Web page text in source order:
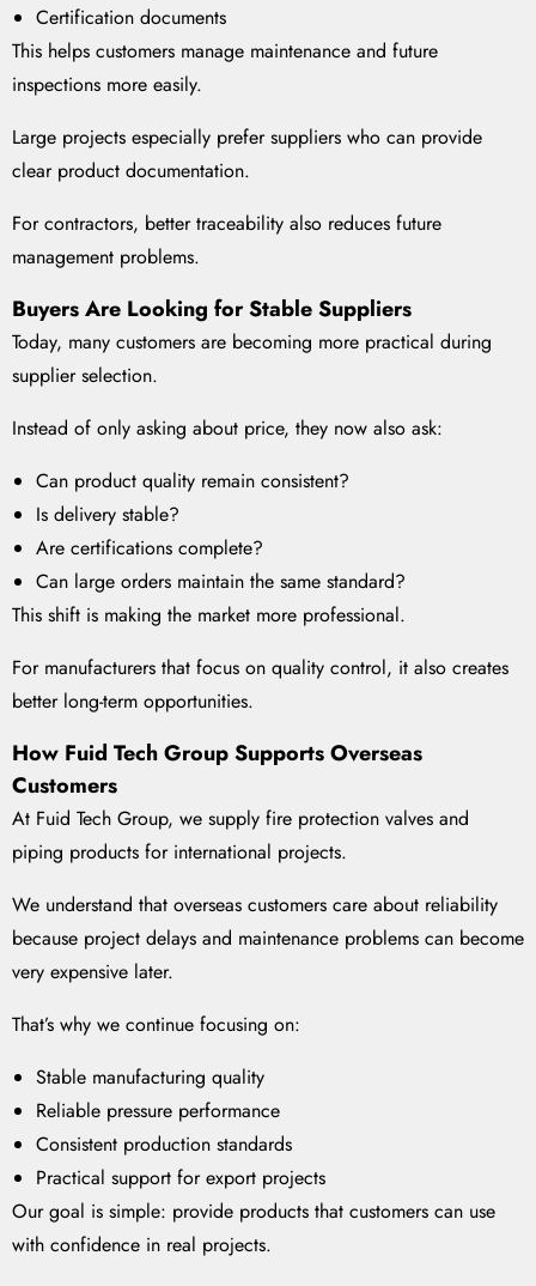
Certification documents
This helps customers manage maintenance and future
inspections more easily.
Large projects especially prefer suppliers who can provide
clear product documentation.
For contractors, better traceability also reduces future
management problems.
Buyers Are Looking for Stable Suppliers
Today, many customers are becoming more practical during
supplier selection.
Instead of only asking about price, they now also ask:
Can product quality remain consistent?
Is delivery stable?
Are certifications complete?
Can large orders maintain the same standard?
This shift is making the market more professional.
For manufacturers that focus on quality control, it also creates
better long-term opportunities.
How Fuid Tech Group Supports Overseas
Customers
At Fuid Tech Group, we supply fire protection valves and
piping products for international projects.
We understand that overseas customers care about reliability
because project delays and maintenance problems can become
very expensive later.
That’s why we continue focusing on:
Stable manufacturing quality
Reliable pressure performance
Consistent production standards
Practical support for export projects
Our goal is simple: provide products that customers can use
with confidence in real projects.